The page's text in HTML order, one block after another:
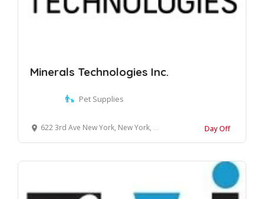
Minerals Technologies Inc.
Pet Supplies
622 3rd Ave New York, New York, 10017 United States Day Off